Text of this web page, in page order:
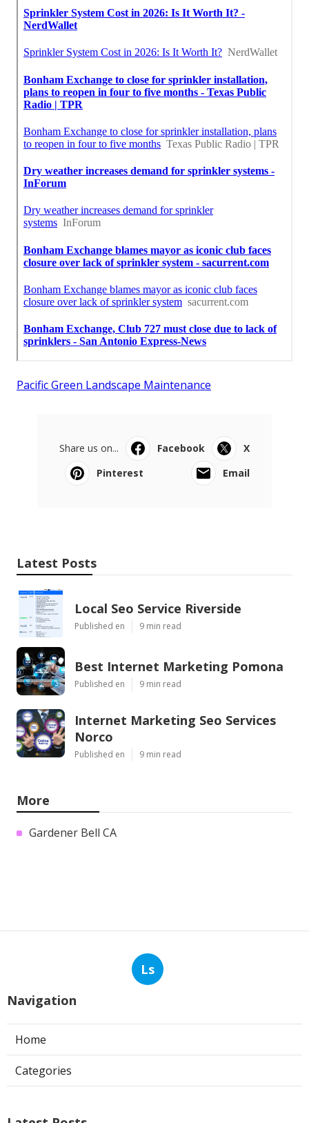
Pacific Green Landscape Maintenance
Share us on... Facebook
X
Pinterest
Email
Latest Posts
Local Seo Service Riverside
Published en 9 min read
Best Internet Marketing Pomona
Published en 9 min read
Internet Marketing Seo Services
Norco
Published en 9 min read
More
Gardener Bell CA
Ls
Navigation
Home
Categories